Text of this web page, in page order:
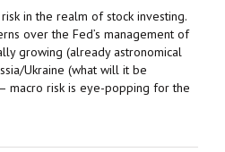
in the realm of stock investing.
over the Fed’s management of
growing (already astronomical
Ukraine (what will it be
macro risk is eye-popping for the